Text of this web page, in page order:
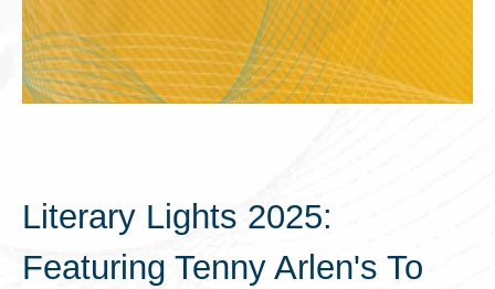
Literary Lights 2025:
Featuring Tenny Arlen's To